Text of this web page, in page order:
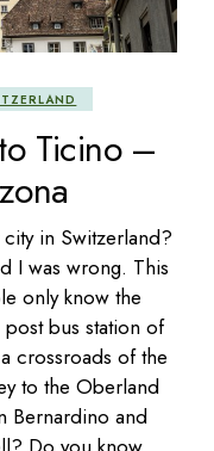
Ticino –
in Switzerland?
I was wrong. This
only know the
bus station of
crossroads of the
to the Oberland
Bernardino and